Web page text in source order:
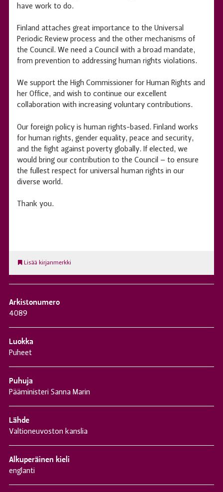
have work to do.
Finland attaches great importance to the Universal
Periodic Review process and the other mechanisms of
the Council. We need a Council with a broad mandate,
from prevention to addressing human rights violations.
We support the High Commissioner for Human Rights and
her Office, and wish to continue our excellent
collaboration with increasing voluntary contributions.
Our foreign policy is human rights-based. Finland works
for human rights, gender equality, peace and security,
and the fight against poverty globally. If elected, we
would bring our contribution to the Council – to ensure
the fullest respect for universal human rights in our
diverse world.
Thank you.
Lisää kirjanmerkki
Arkistonumero
4089
Luokka
Puheet
Puhuja
Pääministeri Sanna Marin
Lähde
Valtioneuvoston kanslia
Alkuperäinen kieli
englanti